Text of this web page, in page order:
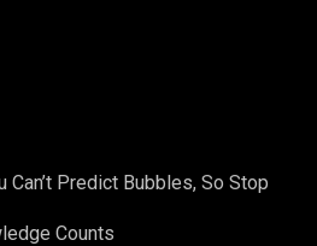
Can’t Predict Bubbles, So Stop
Counts